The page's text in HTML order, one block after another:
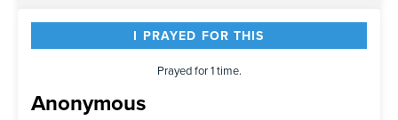
I PRAYED FOR THIS
Prayed for 1 time.
Anonymous